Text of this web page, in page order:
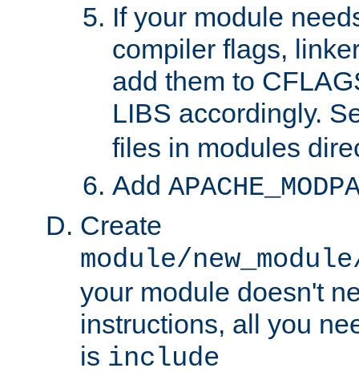
If your module
compiler flags,
add them to
LIBS accordingly.
files in modules
Add
Create
module/
your module doesn't
instructions, all you
is include